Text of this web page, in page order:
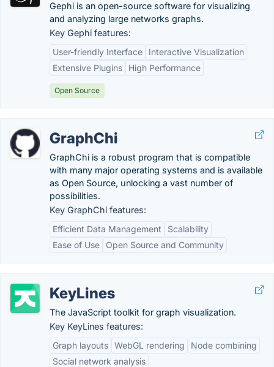
Gephi is an open-source software for visualizing
and analyzing large networks graphs.
Key Gephi features:
User-friendly Interface
Interactive Visualization
Extensive Plugins
High Performance
Open Source
GraphChi
GraphChi is a robust program that is compatible
with many major operating systems and is available
as Open Source, unlocking a vast number of
possibilities.
Key GraphChi features:
Efficient Data Management
Scalability
Ease of Use
Open Source and Community
KeyLines
The JavaScript toolkit for graph visualization.
Key KeyLines features:
Graph layouts WebGL rendering
Node combining
Social network analysis